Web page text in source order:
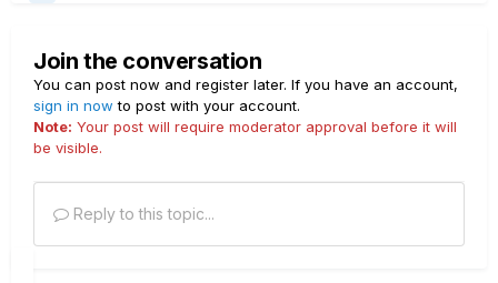
Join the conversation
You can post now and register later. If you have an account,
sign in now to post with your account.
Note: Your post will require moderator approval before it will
be visible.
Reply to this topic...